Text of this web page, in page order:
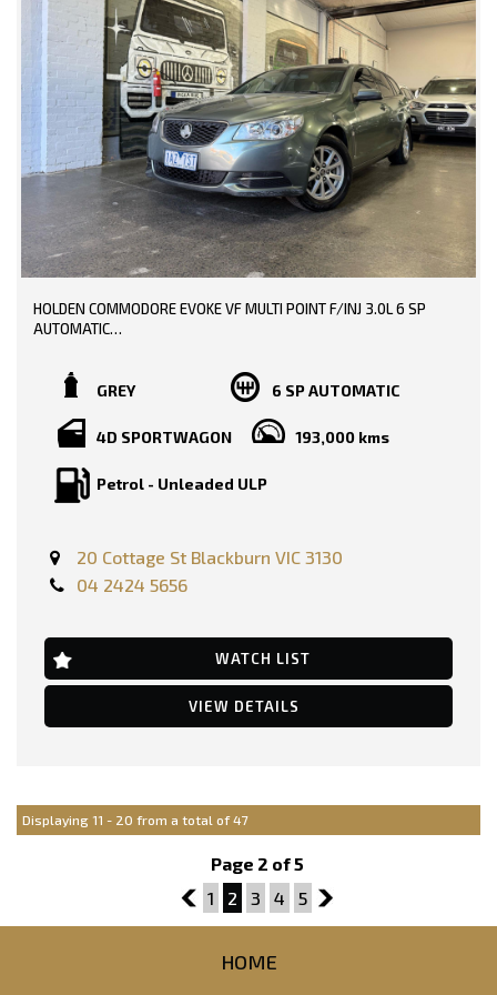
* EXTENDED WARRANTY OPTIONS AVAILABLE!!
--- SO, HURRY PICK UP THE PHONE AND CALL NOW, DON'T MISS
OUT!!! -----
0449991257
LMCT: 12289
WE ARE LOCATED AT 20 COTTAGE STREET BLACKBURN VICTORIA
0449991257
LMCT: 12289
WE ARE LOCATED AT 20 COTTAGE STREET BLACKBURN VICTORIA
HOLDEN COMMODORE EVOKE VF MULTI POINT F/INJ 3.0L 6 SP
AUTOMATIC
TRADE-INS WELCOME!!
PRICE INCLUDING: -
RWC
REGO
Dual Front Airbags Package
Anti-lock Braking
Adjustable Steering Wheel - Tilt & Telescopic
16 Inch Alloy Wheels
Brake Assist
Central Locking Remote Control
Head Airbags
Engine Immobiliser
Parking Distance Control Rear
Parking Distance Control Front
Power front seat Driver
GREY 6 SP AUTOMATIC
4D SPORTWAGON 193,000 kms
Petrol - Unleaded ULP
20 Cottage St Blackburn VIC 3130
04 2424 5656
WATCH LIST
VIEW DETAILS
Displaying 11 - 20 from a total of 47
Page 2 of 5
1
1 2 3 4 5 3
HOME